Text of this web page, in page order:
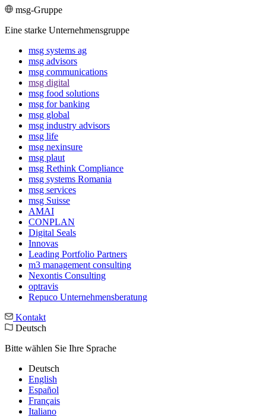
msg-Gruppe
Eine starke Unternehmensgruppe
msg systems ag
msg advisors
msg commu­ni­ca­tions
msg digital
msg food solutions
msg for banking
msg global
msg industry advisors
msg life
msg nexinsure
msg plaut
msg Rethink Compli­ance
msg systems Romania
msg services
msg Suisse
AMAI
CONPLAN
Digital Seals
Innovas
Leading Port­folio Partners
m3 manage­ment consul­ting
Nexontis Consulting
optravis
Repuco Unternehmensberatung
Kontakt
Deutsch
Bitte wählen Sie Ihre Sprache
Deutsch
English
Español
Français
Italiano